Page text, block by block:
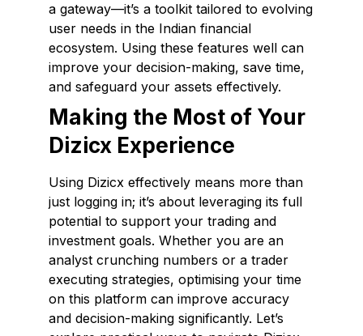
a gateway—it’s a toolkit tailored to evolving
user needs in the Indian financial
ecosystem. Using these features well can
improve your decision-making, save time,
and safeguard your assets effectively.
Making the Most of Your
Dizicx Experience
Using Dizicx effectively means more than
just logging in; it’s about leveraging its full
potential to support your trading and
investment goals. Whether you are an
analyst crunching numbers or a trader
executing strategies, optimising your time
on this platform can improve accuracy
and decision-making significantly. Let’s